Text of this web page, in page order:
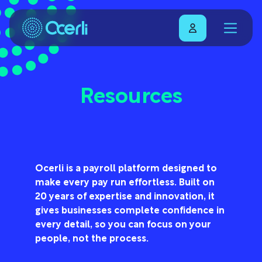
Resources
Ocerli is a payroll platform designed to
make every pay run effortless. Built on
20 years of expertise and innovation, it
gives businesses complete confidence in
every detail, so you can focus on your
people, not the process.